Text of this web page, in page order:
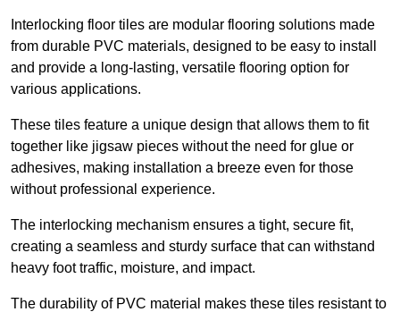
Interlocking floor tiles are modular flooring solutions made
from durable PVC materials, designed to be easy to install
and provide a long-lasting, versatile flooring option for
various applications.
These tiles feature a unique design that allows them to fit
together like jigsaw pieces without the need for glue or
adhesives, making installation a breeze even for those
without professional experience.
The interlocking mechanism ensures a tight, secure fit,
creating a seamless and sturdy surface that can withstand
heavy foot traffic, moisture, and impact.
The durability of PVC material makes these tiles resistant to